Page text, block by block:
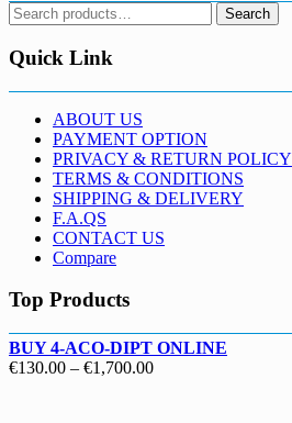
Search
for:
Search
Quick Link
ABOUT US
PAYMENT OPTION
PRIVACY & RETURN POLICY
TERMS & CONDITIONS
SHIPPING & DELIVERY
F.A.QS
CONTACT US
Compare
Top Products
BUY 4-ACO-DIPT ONLINE
€130.00 – €1,700.00Price